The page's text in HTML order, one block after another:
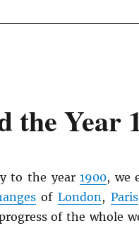
the Year
to the year1900, we
ofLondon,Paris
of the whole